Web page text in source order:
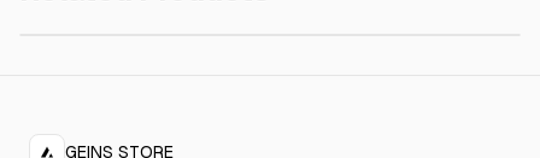
GEINS STORE